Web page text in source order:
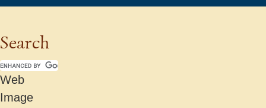
Search
Web
Image